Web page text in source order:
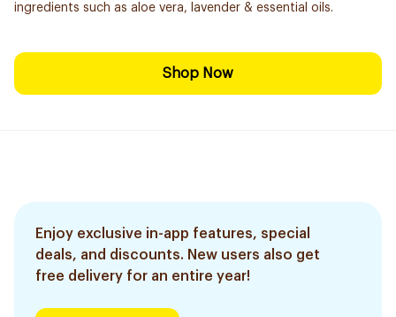
ingredients such as aloe vera, lavender & essential oils.
Shop Now
Enjoy exclusive in-app features, special
deals, and discounts. New users also get
free delivery for an entire year!